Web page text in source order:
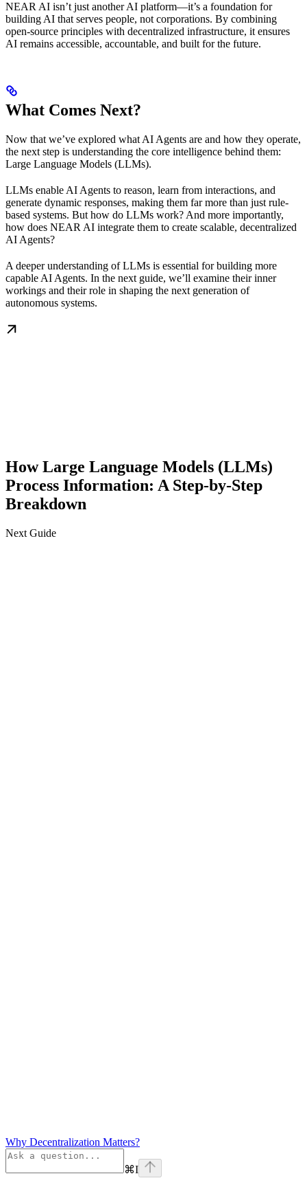
NEAR AI isn’t just another AI platform—it’s a foundation for
building AI that serves people, not corporations. By combining
open-source principles with decentralized infrastructure, it ensures
AI remains accessible, accountable, and built for the future.
What Comes Next?
Now that we’ve explored what AI Agents are and how they operate,
the next step is understanding the core intelligence behind them:
Large Language Models (LLMs).
LLMs enable AI Agents to reason, learn from interactions, and
generate dynamic responses, making them far more than just rule-
based systems. But how do LLMs work? And more importantly,
how does NEAR AI integrate them to create scalable, decentralized
AI Agents?
A deeper understanding of LLMs is essential for building more
capable AI Agents. In the next guide, we’ll examine their inner
workings and their role in shaping the next generation of
autonomous systems.
How Large Language Models (LLMs)
Process Information: A Step-by-Step
Breakdown
Next Guide
Why Decentralization Matters?
⌘I